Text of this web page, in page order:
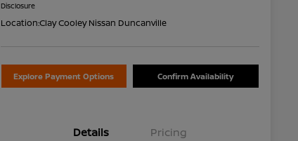
Disclosure
Location:Clay Cooley Nissan Duncanville
Explore Payment Options Confirm Availability
Details Pricing